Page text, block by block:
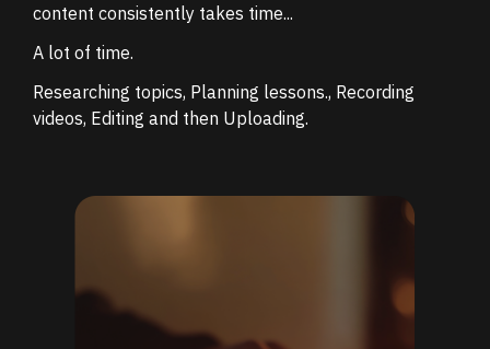
content consistently takes time...
A lot of time.
Researching topics, Planning lessons., Recording
videos, Editing and then Uploading.